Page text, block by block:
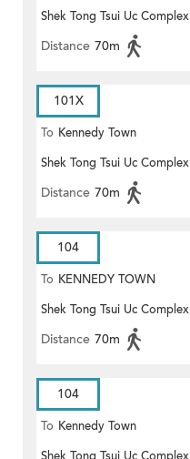
Shek Tong Tsui Uc Complex
Distance 70m
101X
To Kennedy Town
Shek Tong Tsui Uc Complex
Distance 70m
104
To KENNEDY TOWN
Shek Tong Tsui Uc Complex
Distance 70m
104
To Kennedy Town